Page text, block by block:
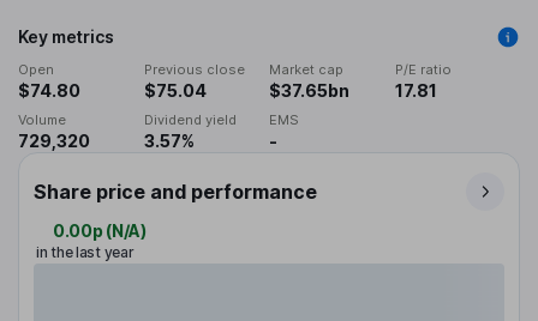
Key metrics
Open
$74.80
Previous close
$75.04
Market cap
$37.65bn
P/E ratio
17.81
Volume
729,320
Dividend yield
3.57%
EMS
-
Share price and performance
0.00p (N/A)
in the last year